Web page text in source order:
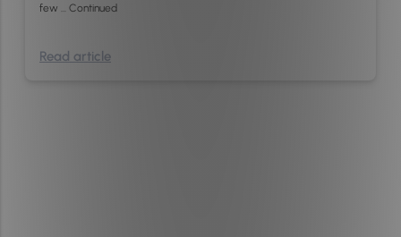
few … Continued
Read article